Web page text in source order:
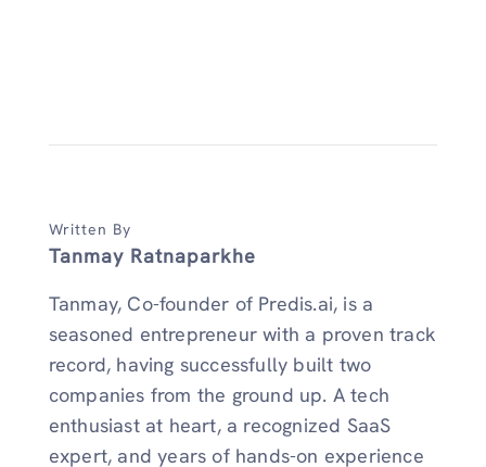
Written By
Tanmay Ratnaparkhe
Tanmay, Co-founder of Predis.ai, is a
seasoned entrepreneur with a proven track
record, having successfully built two
companies from the ground up. A tech
enthusiast at heart, a recognized SaaS
expert, and years of hands-on experience